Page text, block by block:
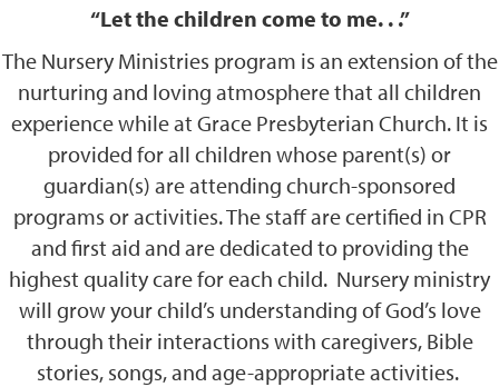
“Let the children come to me. . .”
The Nursery Ministries program is an extension of the
nurturing and loving atmosphere that all children
experience while at Grace Presbyterian Church. It is
provided for all children whose parent(s) or
guardian(s) are attending church-sponsored
programs or activities. The staff are certified in CPR
and first aid and are dedicated to providing the
highest quality care for each child. Nursery ministry
will grow your child’s understanding of God’s love
through their interactions with caregivers, Bible
stories, songs, and age-appropriate activities.